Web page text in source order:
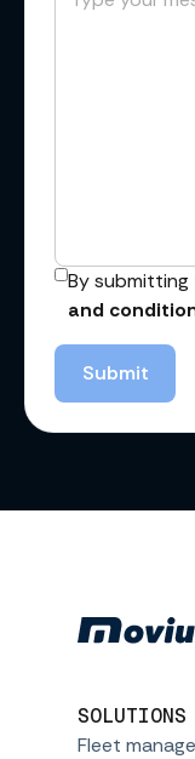
By
and
Submit
SOLUTIONS
Fleet